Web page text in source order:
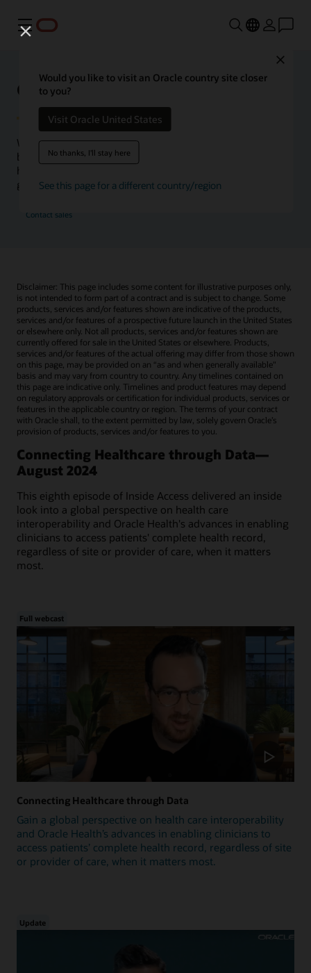
功能表
Would you like to visit an Oracle country site closer
to you?
Visit Oracle United States
No thanks, I'll stay here
See this page for a different country/region
Oracle Health Inside Access
We launched the Inside Access webcast series to go
beyond the vision to demonstrate–show, not only tell–
how we are working to change the healthcare landscape
globally with a new level of transparency.
Contact sales
Disclaimer: This page includes some content for illustrative purposes only,
is not intended to form part of a contract and is subject to change. Some
products, services and/or features shown are indicative of the products,
services and/or features of a prospective future launch in the United States
or elsewhere only. Not all products, services and/or features shown are
currently offered for sale in the United States or elsewhere. Products,
services and/or features of the actual offering may differ from those shown
on this page, may be provided on an “as and when generally available"
basis and may vary from country to country. Any timelines contained on
this page are indicative only. Timelines and product features may depend
on regulatory approvals or certification for individual products, services or
features in the applicable country or region. The terms of your contract
with Oracle shall, to the extent permitted by law, solely govern Oracle’s
provision of products, services and/or features to you.
Connecting Healthcare through Data—
August 2024
This eighth episode of Inside Access delivered an inside
look into a global perspective on health care
interoperability and Oracle Health's advances in enabling
clinicians to access patients' complete health record,
regardless of site or provider of care, when it matters
most.
Full webcast
Connecting Healthcare through Data
Gain a global perspective on health care interoperability
and Oracle Health’s advances in enabling clinicians to
access patients’ complete health record, regardless of site
or provider of care, when it matters most.
Update